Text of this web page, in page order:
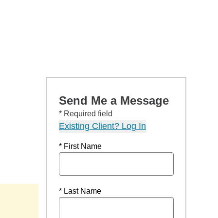
Send Me a Message
* Required field
Existing Client? Log In
* First Name
* Last Name